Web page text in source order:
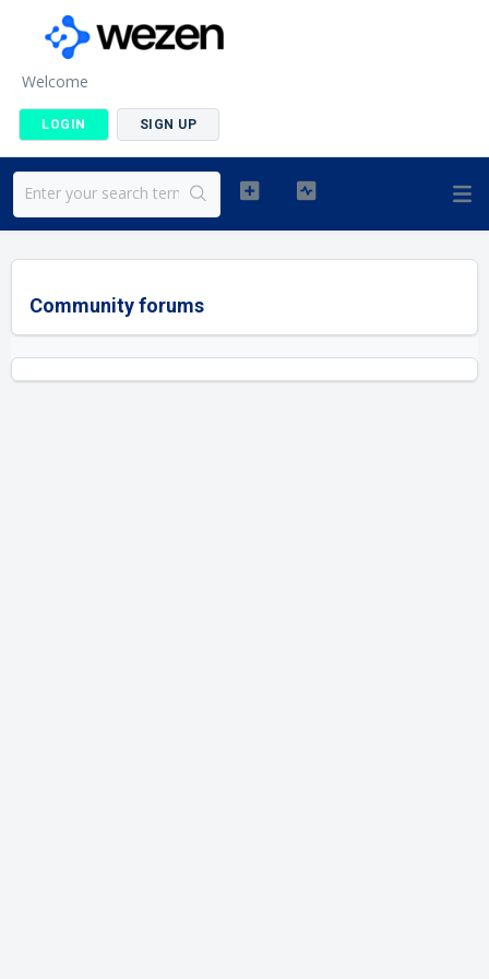
Welcome
LOGIN SIGN UP
Community forums